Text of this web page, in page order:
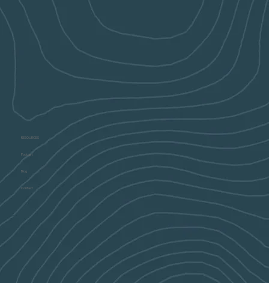
RESOURCES
Podcast
Blog
Contact